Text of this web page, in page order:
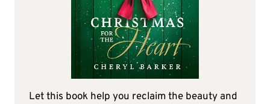
Let this book help you reclaim the beauty and